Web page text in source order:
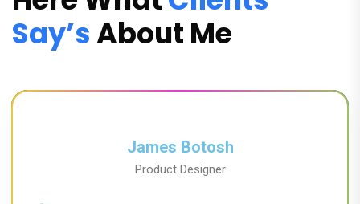
Say’sAbout Me
James Botosh
Product Designer